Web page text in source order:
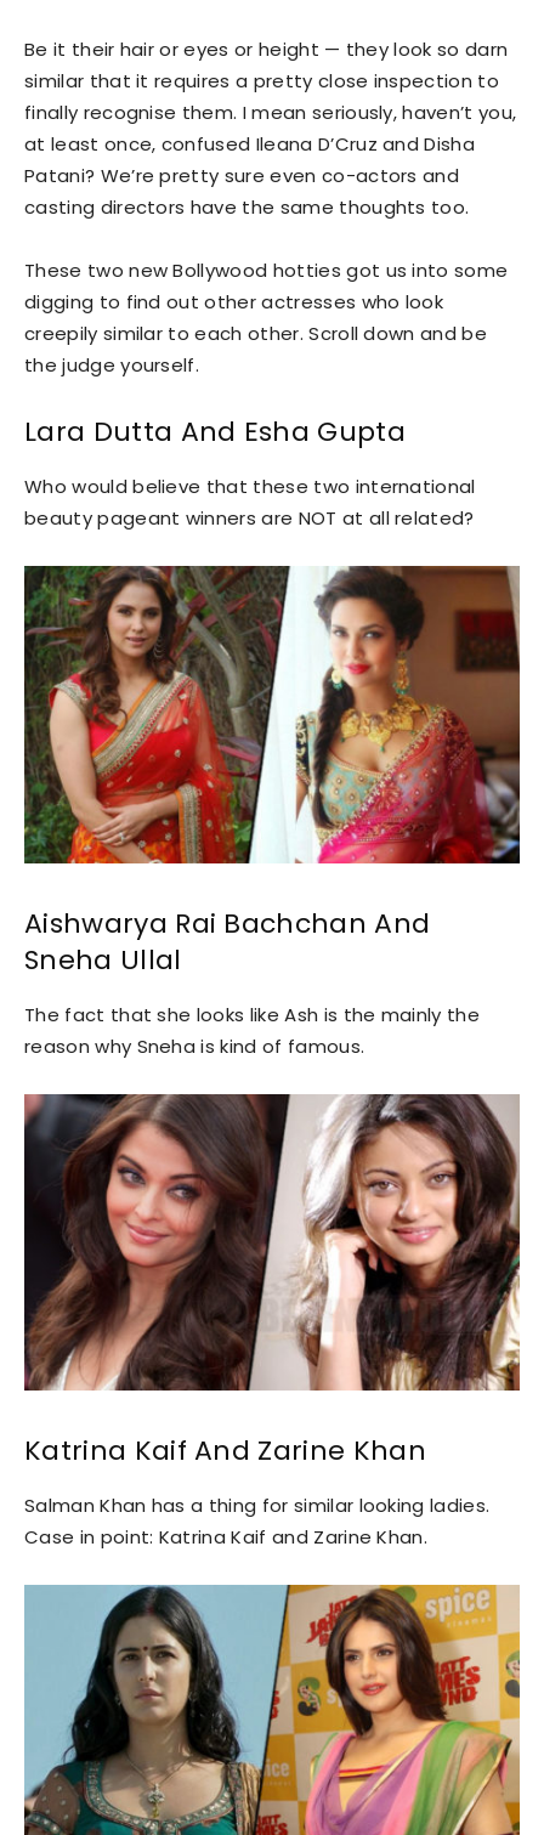
Be it their hair or eyes or height — they look so darn
similar that it requires a pretty close inspection to
finally recognise them. I mean seriously, haven’t you,
at least once, confused Ileana D’Cruz and Disha
Patani? We’re pretty sure even co-actors and
casting directors have the same thoughts too.
These two new Bollywood hotties got us into some
digging to find out other actresses who look
creepily similar to each other. Scroll down and be
the judge yourself.
Lara Dutta And Esha Gupta
Who would believe that these two international
beauty pageant winners are NOT at all related?
Aishwarya Rai Bachchan And
Sneha Ullal
The fact that she looks like Ash is the mainly the
reason why Sneha is kind of famous.
Katrina Kaif And Zarine Khan
Salman Khan has a thing for similar looking ladies.
Case in point: Katrina Kaif and Zarine Khan.